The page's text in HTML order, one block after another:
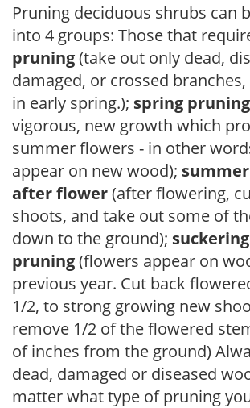
Pruning deciduous shrubs can
into 4 groups: Those that
pruning(take out only dead,
damaged, or crossed
in early spring.); spring pruning
vigorous, new growth which
summer flowers - in other
appear on new wood);
after flower(after flowering,
shoots, and take out some of
down to the ground);
pruning(flowers appear on
previous year. Cut back
1/2, to strong growing new
remove 1/2 of the flowered
of inches from the ground)
dead, damaged or diseased
matter what type of pruning